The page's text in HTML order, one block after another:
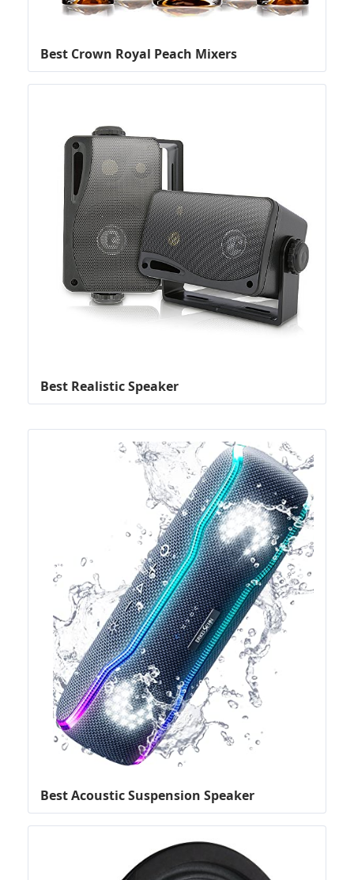
Best Crown Royal Peach Mixers
Best Realistic Speaker
Best Acoustic Suspension Speaker